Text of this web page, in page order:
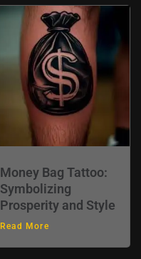
Money Bag Tattoo:
Symbolizing
Prosperity and Style
Read More